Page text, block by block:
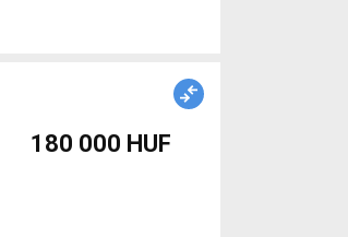
180 000 HUF